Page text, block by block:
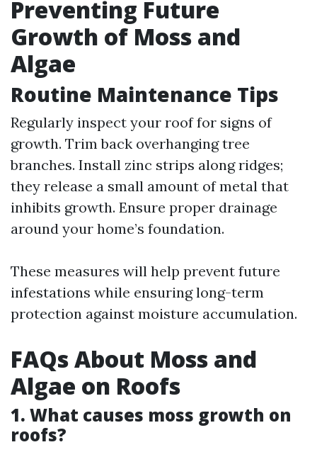
Preventing Future
Growth of Moss and
Algae
Routine Maintenance Tips
Regularly inspect your roof for signs of
growth. Trim back overhanging tree
branches. Install zinc strips along ridges;
they release a small amount of metal that
inhibits growth. Ensure proper drainage
around your home’s foundation.
These measures will help prevent future
infestations while ensuring long-term
protection against moisture accumulation.
FAQs About Moss and
Algae on Roofs
1. What causes moss growth on
roofs?